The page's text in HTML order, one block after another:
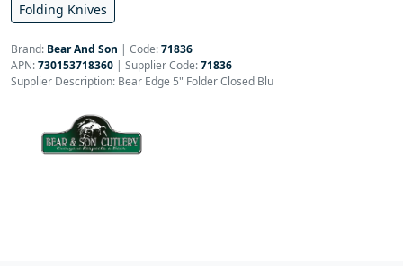
Folding Knives
Brand: Bear And Son | Code:71836
APN:730153718360 | Supplier Code:71836
Supplier Description: Bear Edge 5" Folder Closed Blu